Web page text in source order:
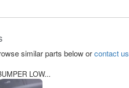
similar parts below orcontact us
LOW...